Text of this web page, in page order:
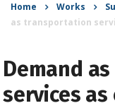
Home Works
as transportation
Demand
services as